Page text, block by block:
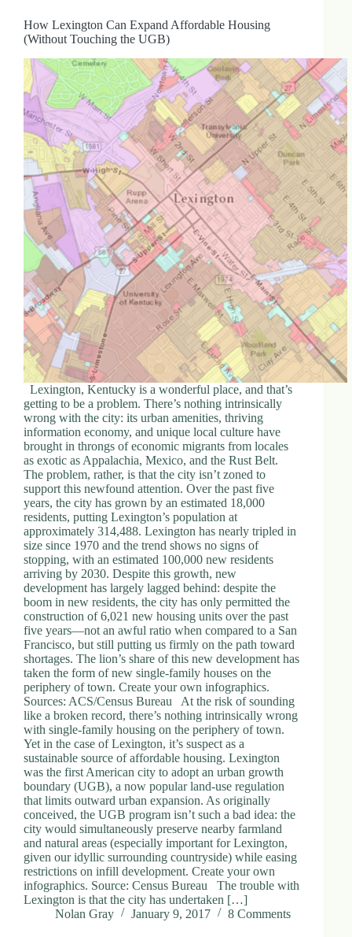
How Lexington Can Expand Affordable Housing
(Without Touching the UGB)
Lexington, Kentucky is a wonderful place, and that’s
getting to be a problem. There’s nothing intrinsically
wrong with the city: its urban amenities, thriving
information economy, and unique local culture have
brought in throngs of economic migrants from locales
as exotic as Appalachia, Mexico, and the Rust Belt.
The problem, rather, is that the city isn’t zoned to
support this newfound attention. Over the past five
years, the city has grown by an estimated 18,000
residents, putting Lexington’s population at
approximately 314,488. Lexington has nearly tripled in
size since 1970 and the trend shows no signs of
stopping, with an estimated 100,000 new residents
arriving by 2030. Despite this growth, new
development has largely lagged behind: despite the
boom in new residents, the city has only permitted the
construction of 6,021 new housing units over the past
five years—not an awful ratio when compared to a San
Francisco, but still putting us firmly on the path toward
shortages. The lion’s share of this new development has
taken the form of new single-family houses on the
periphery of town. Create your own infographics.
Sources: ACS/Census Bureau At the risk of sounding
like a broken record, there’s nothing intrinsically wrong
with single-family housing on the periphery of town.
Yet in the case of Lexington, it’s suspect as a
sustainable source of affordable housing. Lexington
was the first American city to adopt an urban growth
boundary (UGB), a now popular land-use regulation
that limits outward urban expansion. As originally
conceived, the UGB program isn’t such a bad idea: the
city would simultaneously preserve nearby farmland
and natural areas (especially important for Lexington,
given our idyllic surrounding countryside) while easing
restrictions on infill development. Create your own
infographics. Source: Census Bureau The trouble with
Lexington is that the city has undertaken […]
Nolan Gray
January 9, 2017 8 Comments